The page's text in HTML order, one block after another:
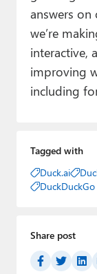
answers on
we’re
interactive,
improving
including
Tagged with
Duck.ai
Share post